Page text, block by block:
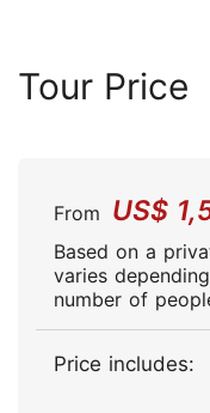
Tour Price
From US$
Based on a
varies
number of
Price includes: